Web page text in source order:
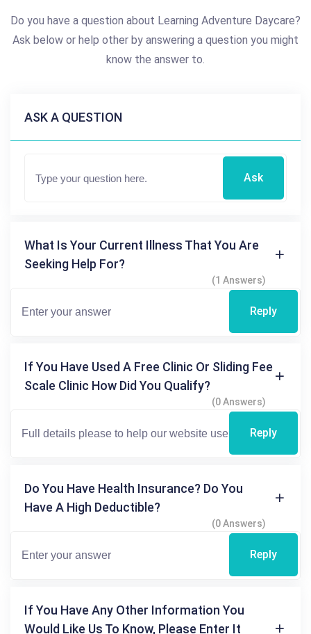
Do you have a question about Learning Adventure Daycare?
Ask below or help other by answering a question you might
know the answer to.
ASK A QUESTION
Ask
What Is Your Current Illness That You Are
Seeking Help For?
(1 Answers)
Reply
If You Have Used A Free Clinic Or Sliding Fee
Scale Clinic How Did You Qualify?
(0 Answers)
Reply
Do You Have Health Insurance? Do You
Have A High Deductible?
(0 Answers)
Reply
If You Have Any Other Information You
Would Like Us To Know, Please Enter It